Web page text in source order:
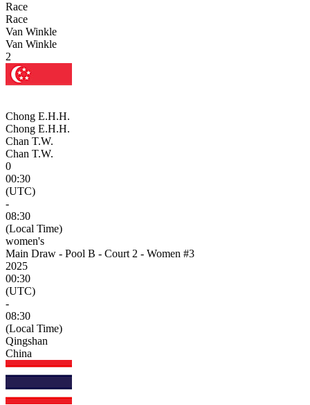
Race
Race
Van Winkle
Van Winkle
2
Chong E.H.H.
Chong E.H.H.
Chan T.W.
Chan T.W.
0
00:30
(UTC)
-
08:30
(Local Time)
women's
Main Draw - Pool B - Court 2 - Women #3
2025
00:30
(UTC)
-
08:30
(Local Time)
Qingshan
China